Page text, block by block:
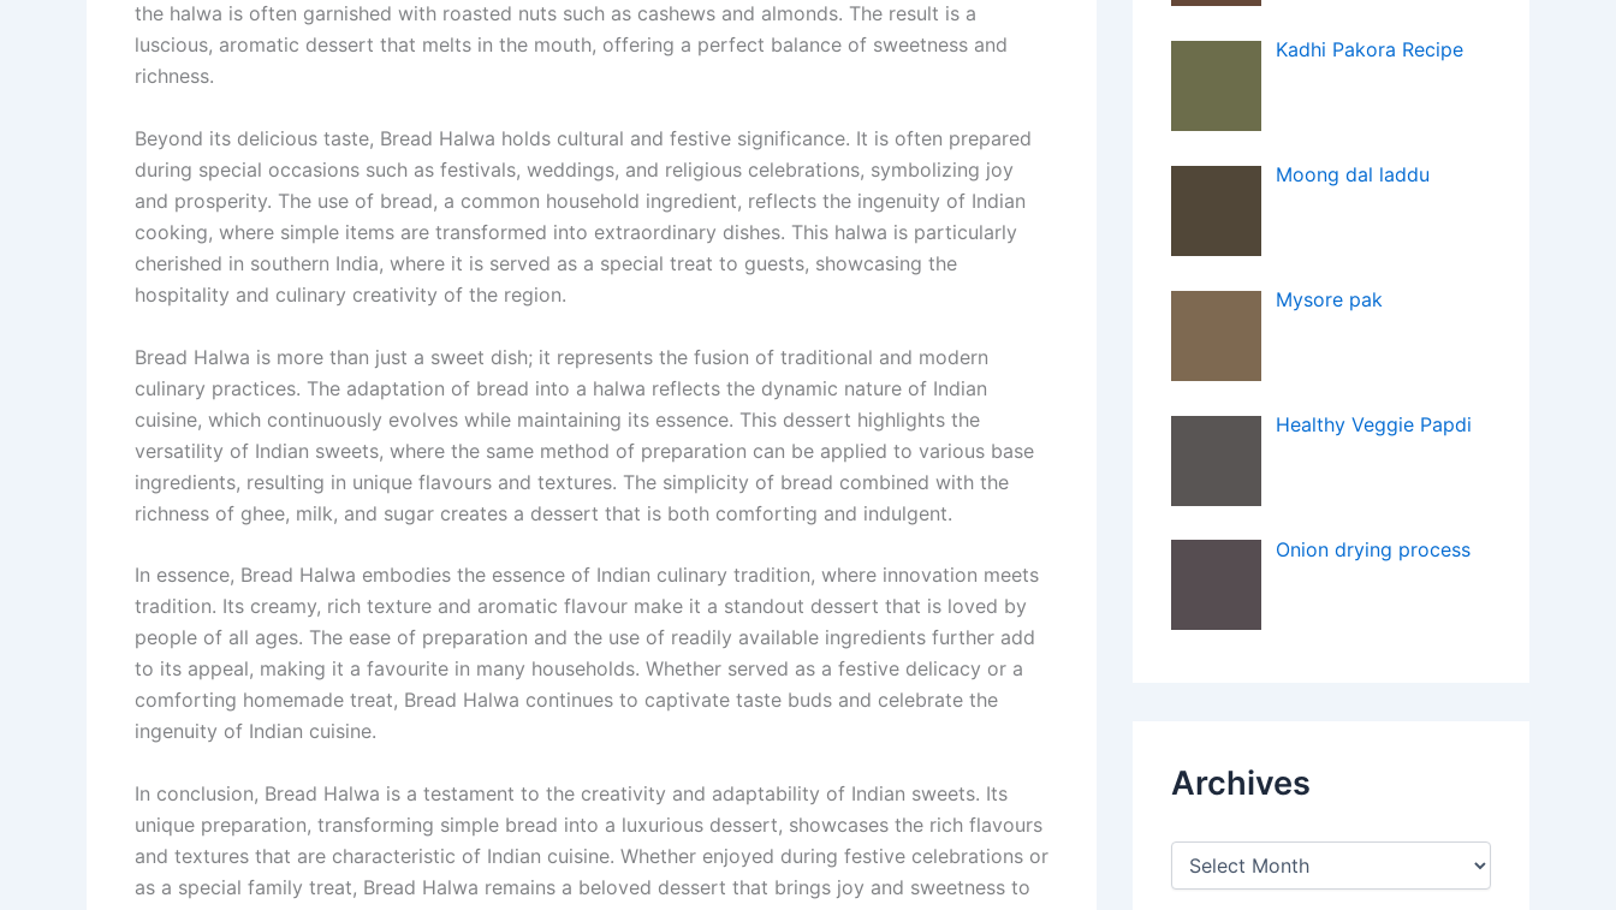
the halwa is often garnished with roasted nuts such as cashews and almonds. The result is a
luscious, aromatic dessert that melts in the mouth, offering a perfect balance of sweetness and
richness.
Beyond its delicious taste, Bread Halwa holds cultural and festive significance. It is often prepared
during special occasions such as festivals, weddings, and religious celebrations, symbolizing joy
and prosperity. The use of bread, a common household ingredient, reflects the ingenuity of Indian
cooking, where simple items are transformed into extraordinary dishes. This halwa is particularly
cherished in southern India, where it is served as a special treat to guests, showcasing the
hospitality and culinary creativity of the region.
Bread Halwa is more than just a sweet dish; it represents the fusion of traditional and modern
culinary practices. The adaptation of bread into a halwa reflects the dynamic nature of Indian
cuisine, which continuously evolves while maintaining its essence. This dessert highlights the
versatility of Indian sweets, where the same method of preparation can be applied to various base
ingredients, resulting in unique flavours and textures. The simplicity of bread combined with the
richness of ghee, milk, and sugar creates a dessert that is both comforting and indulgent.
In essence, Bread Halwa embodies the essence of Indian culinary tradition, where innovation meets
tradition. Its creamy, rich texture and aromatic flavour make it a standout dessert that is loved by
people of all ages. The ease of preparation and the use of readily available ingredients further add
to its appeal, making it a favourite in many households. Whether served as a festive delicacy or a
comforting homemade treat, Bread Halwa continues to captivate taste buds and celebrate the
ingenuity of Indian cuisine.
In conclusion, Bread Halwa is a testament to the creativity and adaptability of Indian sweets. Its
unique preparation, transforming simple bread into a luxurious dessert, showcases the rich flavours
and textures that are characteristic of Indian cuisine. Whether enjoyed during festive celebrations or
as a special family treat, Bread Halwa remains a beloved dessert that brings joy and sweetness to
Kadhi Pakora Recipe
Moong dal laddu
Mysore pak
Healthy Veggie Papdi
Onion drying process
Archives
A